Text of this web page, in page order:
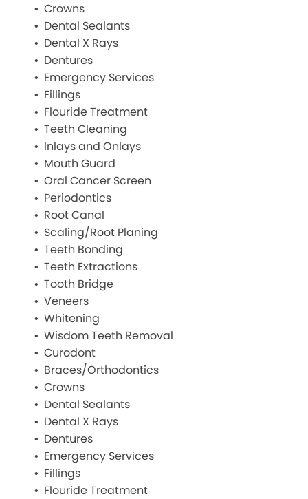
Crowns
Dental Sealants
Dental X Rays
Dentures
Emergency Services
Fillings
Flouride Treatment
Teeth Cleaning
Inlays and Onlays
Mouth Guard
Oral Cancer Screen
Periodontics
Root Canal
Scaling/Root Planing
Teeth Bonding
Teeth Extractions
Tooth Bridge
Veneers
Whitening
Wisdom Teeth Removal
Curodont
Braces/Orthodontics
Crowns
Dental Sealants
Dental X Rays
Dentures
Emergency Services
Fillings
Flouride Treatment